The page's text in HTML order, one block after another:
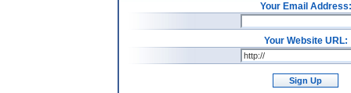
Your Email Address:
Your Website URL:
Sign Up